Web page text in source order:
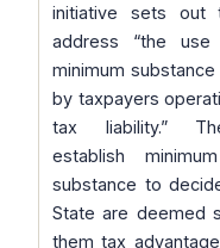
initiative sets out
address “the
minimum
by taxpayers
tax liability.”
establish
substance to
State are deemed
them tax